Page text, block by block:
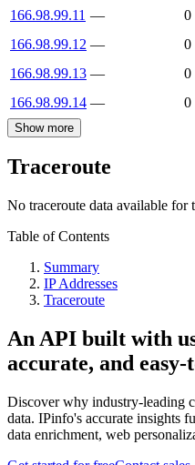
166.98.99.11 —
0
166.98.99.12 —
0
166.98.99.13 —
0
166.98.99.14 — 0
Show more
Traceroute
No traceroute data available for
Table of Contents
Summary
IP Addresses
Traceroute
An API built with
accurate, and easy-
Discover why industry-leading
data. IPinfo's accurate insights
data enrichment, web